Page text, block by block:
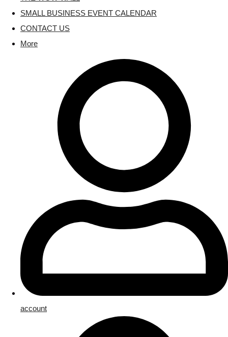
SMALL BUSINESS EVENT CALENDAR
CONTACT US
More
account